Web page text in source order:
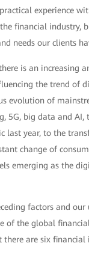
experience
financial industry,
needs our clients
is an increasing
the trend of
evolution of
5G, big data and AI,
last year, to the
change of
emerging as the
factors and
of the global
there are six financial